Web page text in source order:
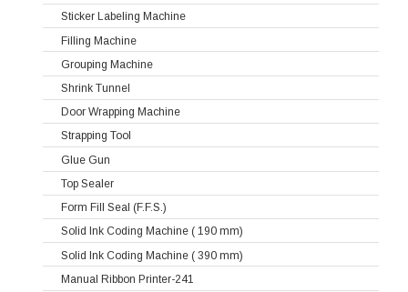
Sticker Labeling Machine
Filling Machine
Grouping Machine
Shrink Tunnel
Door Wrapping Machine
Strapping Tool
Glue Gun
Top Sealer
Form Fill Seal (F.F.S.)
Solid Ink Coding Machine ( 190 mm)
Solid Ink Coding Machine ( 390 mm)
Manual Ribbon Printer-241